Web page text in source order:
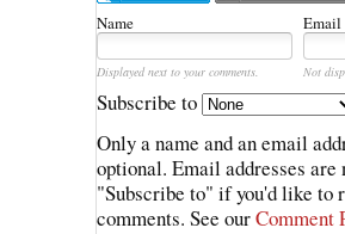
Name Email
Displayed next to your comments. Not
Subscribe to
Only a name and an email
optional. Email addresses
"Subscribe to" if you'd like to
comments. See ourComment